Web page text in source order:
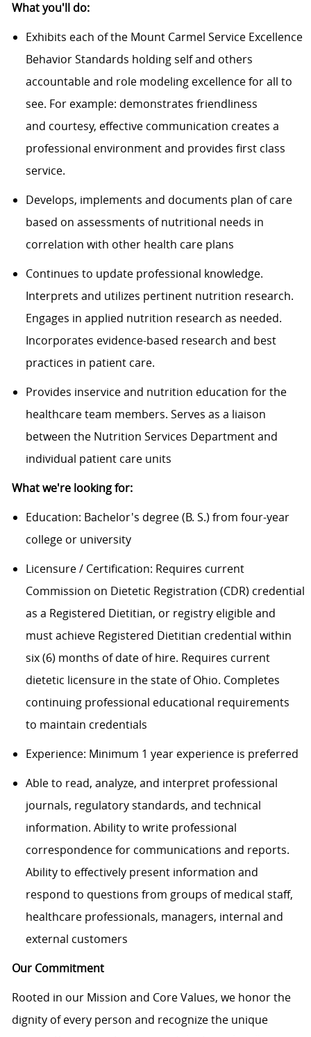
Whatyou'll do:
Exhibits each of the Mount Carmel Service Excellence
Behavior Standards holding self and others
accountable and role modeling excellence for all to
see. For example: demonstrates friendliness
and courtesy, effective communication creates a
professional environment and provides first class
service.
Develops, implements and documents plan of care
based on assessments of nutritional needs in
correlation with other health care plans
Continues to update professional knowledge.
Interprets and utilizes pertinent nutrition research.
Engages in applied nutrition research as needed.
Incorporates evidence-based research and best
practices in patient care.
Provides inserviceand nutrition education for the
healthcare team members. Serves as a liaison
between the Nutrition Services Department and
individual patient care units
Whatwe're looking for:
Education: Bachelor's degree (B. S.) from four-year
college or university
Licensure / Certification: Requires current
Commission on Dietetic Registration (CDR) credential
as a Registered Dietitian, or registry eligible and
must achieve Registered Dietitian credential within
six (6) months of date of hire. Requires current
dietetic licensure in the state of Ohio. Completes
continuing professional educational requirements
to maintain credentials
Experience: Minimum 1 year experience is preferred
Able to read, analyze, and interpret professional
journals, regulatory standards, and technical
information. Ability to write professional
correspondence for communications and reports.
Ability to effectively present information and
respond to questions from groups of medical staff,
healthcare professionals, managers, internal and
external customers
Our Commitment
Rooted in our Mission and Core Values, we honor the
dignity of every person and recognize the unique